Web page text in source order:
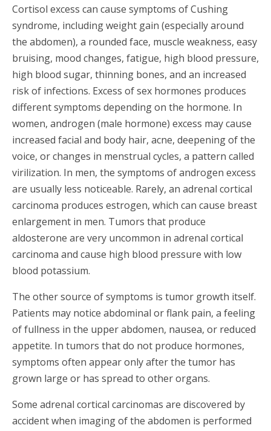
Cortisol excess can cause symptoms of Cushing
syndrome, including weight gain (especially around
the abdomen), a rounded face, muscle weakness, easy
bruising, mood changes, fatigue, high blood pressure,
high blood sugar, thinning bones, and an increased
risk of infections. Excess of sex hormones produces
different symptoms depending on the hormone. In
women, androgen (male hormone) excess may cause
increased facial and body hair, acne, deepening of the
voice, or changes in menstrual cycles, a pattern called
virilization. In men, the symptoms of androgen excess
are usually less noticeable. Rarely, an adrenal cortical
carcinoma produces estrogen, which can cause breast
enlargement in men. Tumors that produce
aldosterone are very uncommon in adrenal cortical
carcinoma and cause high blood pressure with low
blood potassium.
The other source of symptoms is tumor growth itself.
Patients may notice abdominal or flank pain, a feeling
of fullness in the upper abdomen, nausea, or reduced
appetite. In tumors that do not produce hormones,
symptoms often appear only after the tumor has
grown large or has spread to other organs.
Some adrenal cortical carcinomas are discovered by
accident when imaging of the abdomen is performed